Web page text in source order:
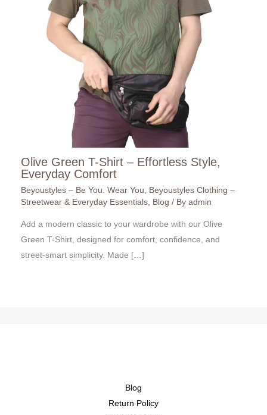
Olive Green T-Shirt – Effortless Style,
Everyday Comfort
Beyoustyles – Be You. Wear You
Beyoustyles Clothing –
Streetwear & Everyday Essentials Blog / By admin
Add a modern classic to your wardrobe with our Olive
Green T-Shirt, designed for comfort, confidence, and
street-smart simplicity. Made […]
Blog
Return Policy